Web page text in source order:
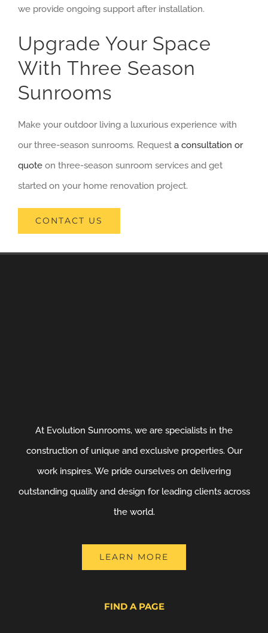
we provide ongoing support after installation.
Upgrade Your Space
With Three Season
Sunrooms
Make your outdoor living a luxurious experience with
our three-season sunrooms. Request a consultation or
quote on three-season sunroom services and get
started on your home renovation project.
CONTACT US
At Evolution Sunrooms, we are specialists in the
construction of unique and exclusive properties. Our
work inspires. We pride ourselves on delivering
outstanding quality and design for leading clients across
the world.
LEARN MORE
FIND A PAGE